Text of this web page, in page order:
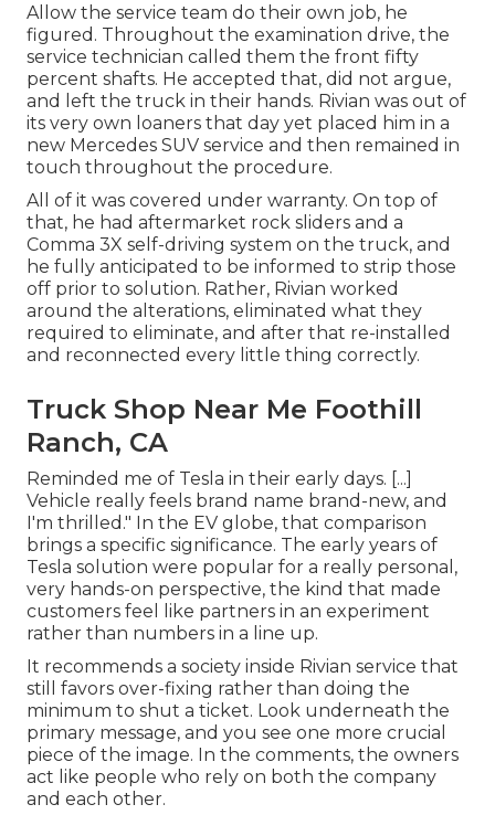
Allow the service team do their own job, he
figured. Throughout the examination drive, the
service technician called them the front fifty
percent shafts. He accepted that, did not argue,
and left the truck in their hands. Rivian was out of
its very own loaners that day yet placed him in a
new Mercedes SUV service and then remained in
touch throughout the procedure.
All of it was covered under warranty. On top of
that, he had aftermarket rock sliders and a
Comma 3X self-driving system on the truck, and
he fully anticipated to be informed to strip those
off prior to solution. Rather, Rivian worked
around the alterations, eliminated what they
required to eliminate, and after that re-installed
and reconnected every little thing correctly.
Truck Shop Near Me Foothill
Ranch, CA
Reminded me of Tesla in their early days. [...]
Vehicle really feels brand name brand-new, and
I'm thrilled." In the EV globe, that comparison
brings a specific significance. The early years of
Tesla solution were popular for a really personal,
very hands-on perspective, the kind that made
customers feel like partners in an experiment
rather than numbers in a line up.
It recommends a society inside Rivian service that
still favors over-fixing rather than doing the
minimum to shut a ticket. Look underneath the
primary message, and you see one more crucial
piece of the image. In the comments, the owners
act like people who rely on both the company
and each other.